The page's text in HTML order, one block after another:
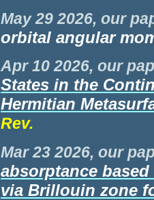
May 29 2026, our
orbital angular
Apr 10 2026, our
States in the
Hermitian
Rev.
Mar 23 2026, our
absorptance
via Brillouin zone